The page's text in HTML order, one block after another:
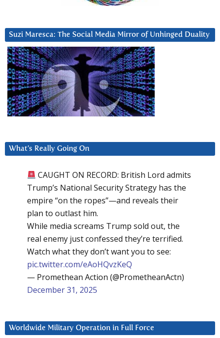
Suzi Maresca: The Social Media Mirror of Unhinged Duality
What’s Really Going On
CAUGHT ON RECORD: British Lord admits
Trump’s National Security Strategy has the
empire “on the ropes”—and reveals their
plan to outlast him.
While media screams Trump sold out, the
real enemy just confessed they’re terrified.
Watch what they don’t want you to see:
pic.twitter.com/eAoHQvzKeQ
— Promethean Action (@PrometheanActn)
December 31, 2025
Worldwide Military Operation in Full Force